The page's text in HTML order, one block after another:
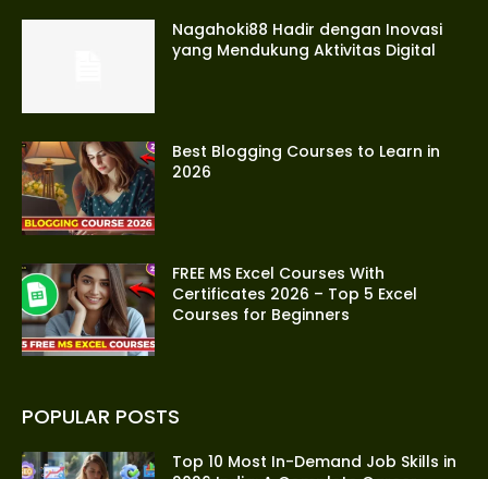
Nagahoki88 Hadir dengan Inovasi
yang Mendukung Aktivitas Digital
Best Blogging Courses to Learn in
2026
FREE MS Excel Courses With
Certificates 2026 – Top 5 Excel
Courses for Beginners
POPULAR POSTS
Top 10 Most In-Demand Job Skills in